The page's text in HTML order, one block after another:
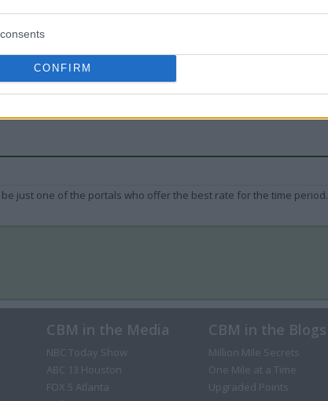
CONFIRM
Other Reward Points Best Rate History
just one of the portals who offer the best rate for the time period.
CBM in the Media
NBC Today Show
ABC 13 Houston
FOX 5 Atlanta
CBM in the Blogs
Million Mile Secrets
One Mile at a Time
Upgraded Points